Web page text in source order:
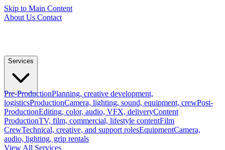
Skip to Main Content
About Us Contact
Services
Pre-ProductionPlanning, creative development,
logisticsProductionCamera, lighting, sound, equipment, crewPost-
ProductionEditing, color, audio, VFX, deliveryContent
ProductionTV, film, commercial, lifestyle contentFilm
CrewTechnical, creative, and support rolesEquipmentCamera,
audio, lighting, grip rentals
View All Services